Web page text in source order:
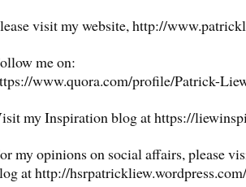
visit my website, http://
me on:
www.quora.com/profile/Patrick-
my Inspiration blog at https://
my opinions on social affairs, please
at http://hsrpatrickliew.wordpress.com/